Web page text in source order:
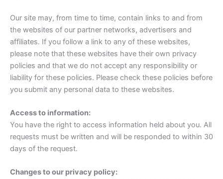
Our site may, from time to time, contain links to and from
the websites of our partner networks, advertisers and
affiliates. If you follow a link to any of these websites,
please note that these websites have their own privacy
policies and that we do not accept any responsibility or
liability for these policies. Please check these policies before
you submit any personal data to these websites.
Access to information:
You have the right to access information held about you. All
requests must be written and will be responded to within 30
days of the request.
Changes to our privacy policy: